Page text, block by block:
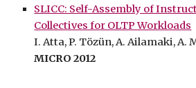
SLICC: Self-Assembly of
Collectives for OLTP Workloads
I. Atta, P. Tözün, A. Ailamaki, A.
MICRO 2012